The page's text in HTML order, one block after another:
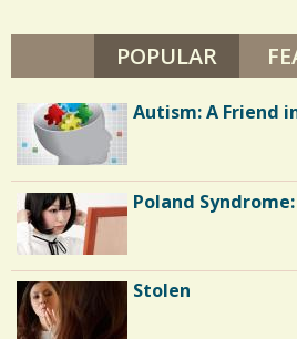
E
O
POPULAR
Autism: A Friend
Poland
Stolen